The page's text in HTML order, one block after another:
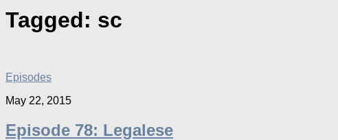
Tagged: sc
Episodes
May 22, 2015
Episode 78: Legalese